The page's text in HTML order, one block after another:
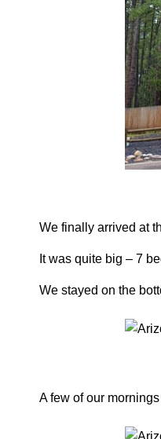
We finally arrived at
It was quite big – 7
We stayed on the
A few of our